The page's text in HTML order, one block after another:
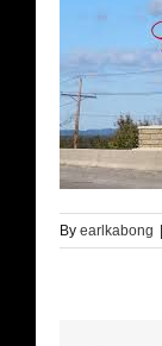
By earlkabong